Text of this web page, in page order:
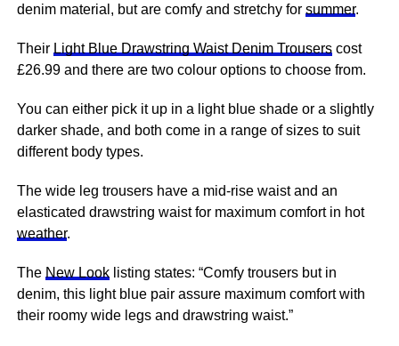
denim material, but are comfy and stretchy for summer.
Their Light Blue Drawstring Waist Denim Trouserscost
£26.99 and there are two colour options to choose from.
You can either pick it up in a light blue shade or a slightly
darker shade, and both come in a range of sizes to suit
different body types.
The wide leg trousers have a mid-rise waist and an
elasticated drawstring waist for maximum comfort in hot
weather.
The New Looklisting states: “Comfy trousers but in
denim, this light blue pair assure maximum comfort with
their roomy wide legs and drawstring waist.”